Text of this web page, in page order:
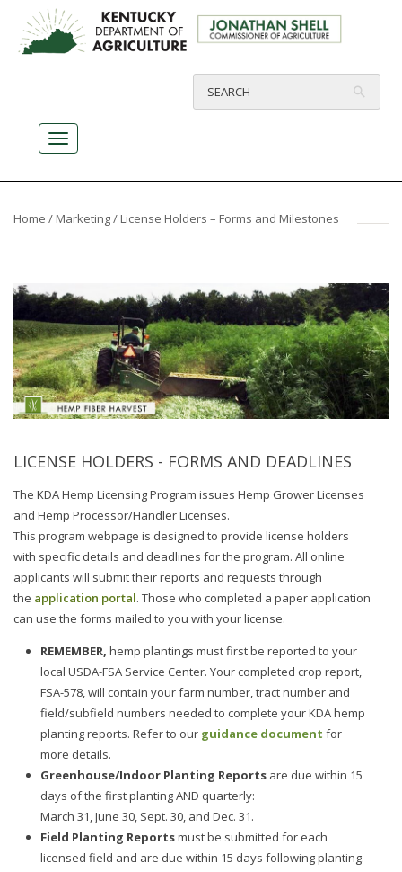
Home / Marketing/ License Holders – Forms and Milestones